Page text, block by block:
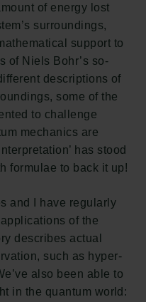
of energy lost
surroundings,
support to
of Niels Bohr’s so-
descriptions of
some of the
to challenge
mechanics are
has stood
formulae to back it up!
and I have regularly
of the
describes actual
such as hyper-
also been able to
in the quantum world: